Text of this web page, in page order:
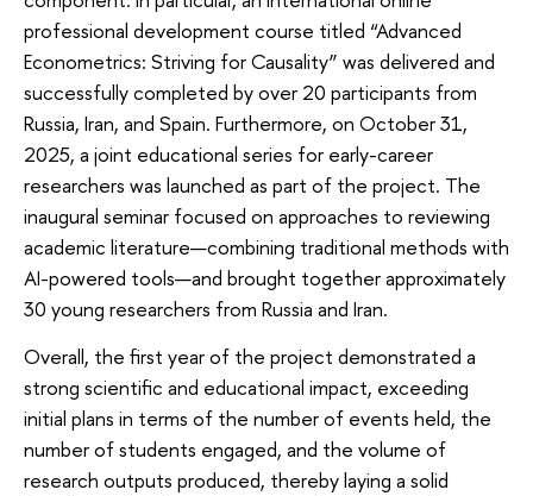
professional development course titled “Advanced
Econometrics: Striving for Causality” was delivered and
successfully completed by over 20 participants from
Russia, Iran, and Spain. Furthermore, on October 31,
2025, a joint educational series for early-career
researchers was launched as part of the project. The
inaugural seminar focused on approaches to reviewing
academic literature—combining traditional methods with
AI-powered tools—and brought together approximately
30 young researchers from Russia and Iran.
Overall, the first year of the project demonstrated a
strong scientific and educational impact, exceeding
initial plans in terms of the number of events held, the
number of students engaged, and the volume of
research outputs produced, thereby laying a solid